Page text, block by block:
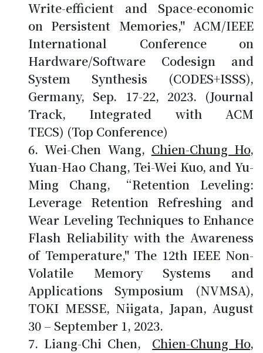
Write-efficient and Space-economic
on Persistent Memories," ACM/IEEE
International Conference on
Hardware/Software Codesign and
System Synthesis (CODES+ISSS),
Germany, Sep. 17-22, 2023. (Journal
Track, Integrated with ACM
TECS) (Top Conference)
Wei-Chen Wang, Chien-Chung Ho,
Yuan-Hao Chang, Tei-Wei Kuo, and Yu-
Ming Chang, “Retention Leveling:
Leverage Retention Refreshing and
Wear Leveling Techniques to Enhance
Flash Reliability with the Awareness
of Temperature," The 12th IEEE Non-
Volatile Memory Systems and
Applications Symposium (NVMSA),
TOKI MESSE, Niigata, Japan, August
30 – September 1, 2023.
Liang-Chi Chen, Chien-Chung Ho,